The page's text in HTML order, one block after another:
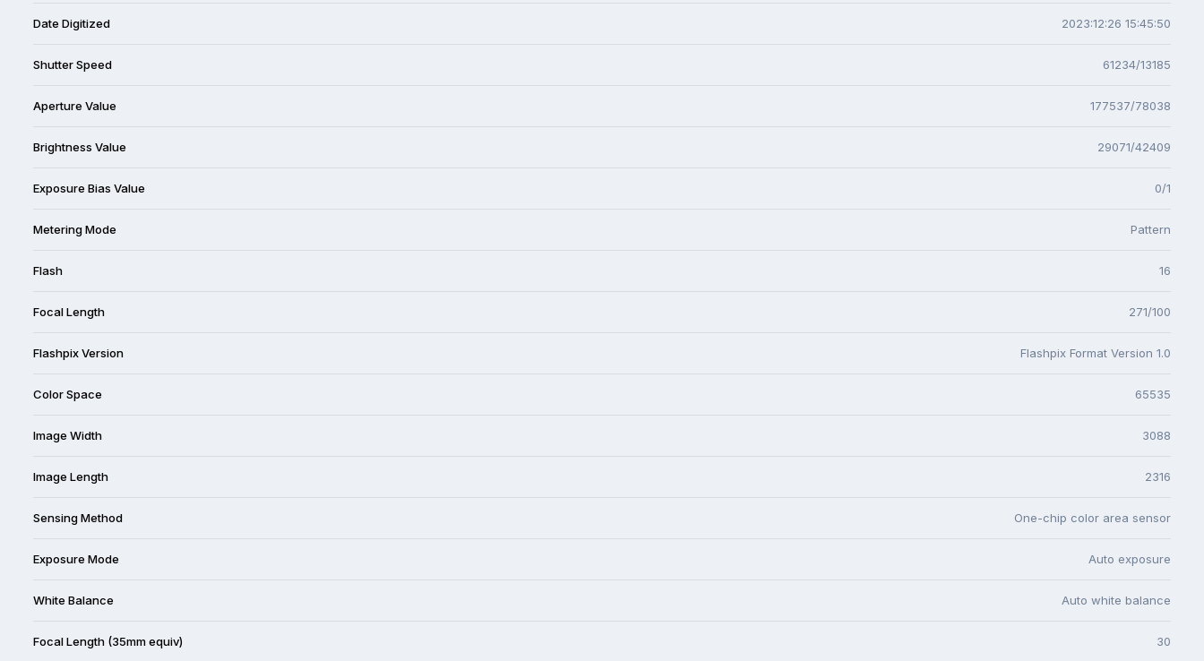
Date Digitized 2023:12:26 15:45:50
Shutter Speed 61234/13185
Aperture Value 177537/78038
Brightness Value 29071/42409
Exposure Bias Value 0/1
Metering Mode Pattern
Flash 16
Focal Length 271/100
Flashpix Version Flashpix Format Version 1.0
Color Space 65535
Image Width 3088
Image Length 2316
Sensing Method One-chip color area sensor
Exposure Mode Auto exposure
White Balance Auto white balance
Focal Length (35mm equiv) 30